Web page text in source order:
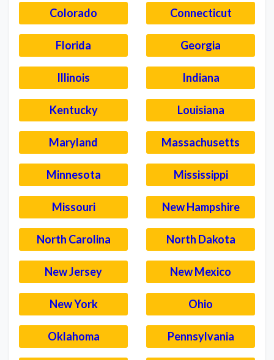
Colorado Connecticut
Florida Georgia
Illinois Indiana
Kentucky Louisiana
Maryland Massachusetts
Minnesota Mississippi
Missouri New Hampshire
North Carolina North Dakota
New Jersey New Mexico
New York Ohio
Oklahoma Pennsylvania